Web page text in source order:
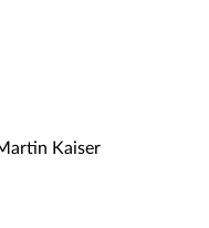
Kaiser